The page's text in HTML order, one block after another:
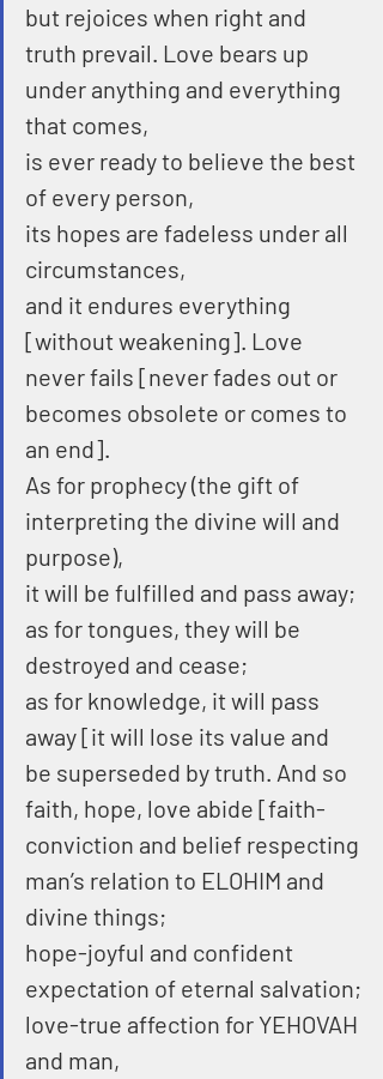
but rejoices when right and
truth prevail. Love bears up
under anything and everything
that comes,
is ever ready to believe the best
of every person,
its hopes are fadeless under all
circumstances,
and it endures everything
[without weakening]. Love
never fails [never fades out or
becomes obsolete or comes to
an end].
As for prophecy (the gift of
interpreting the divine will and
purpose),
it will be fulfilled and pass away;
as for tongues, they will be
destroyed and cease;
as for knowledge, it will pass
away [it will lose its value and
be superseded by truth. And so
faith, hope, love abide [faith-
conviction and belief respecting
man’s relation to ELOHIM and
divine things;
hope-joyful and confident
expectation of eternal salvation;
love-true affection for YEHOVAH
and man,